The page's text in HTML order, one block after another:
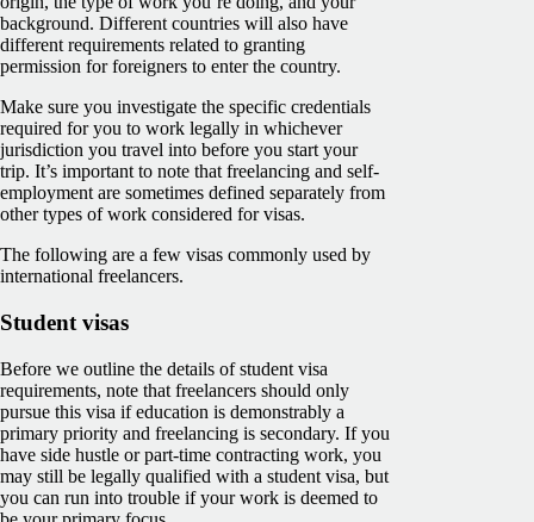
background. Different countries will also have
different requirements related to granting
permission for foreigners to enter the country.
Make sure you investigate the specific credentials
required for you to work legally in whichever
jurisdiction you travel into before you start your
trip. It’s important to note that freelancing and self-
employment are sometimes defined separately from
other types of work considered for visas.
The following are a few visas commonly used by
international freelancers.
Student visas
Before we outline the details of student visa
requirements, note that freelancers should only
pursue this visa if education is demonstrably a
primary priority and freelancing is secondary. If you
have side hustle or part-time contracting work, you
may still be legally qualified with a student visa, but
you can run into trouble if your work is deemed to